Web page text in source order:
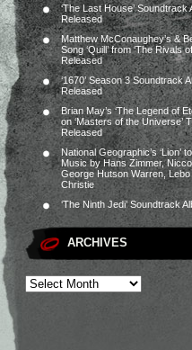
‘The Last House’ Soundtrack
Released
Matthew McConaughey’s &
Song ‘Quill’ from ‘The Rivals
Released
‘1670’ Season 3 Soundtrack
Released
Brian May’s ‘The Legend of
on ‘Masters of the Universe’
Released
National Geographic’s ‘Lion’
Music by Hans Zimmer,
George Hutson Warren, Lebo
Christie
‘The Ninth Jedi’ Soundtrack
ARCHIVES